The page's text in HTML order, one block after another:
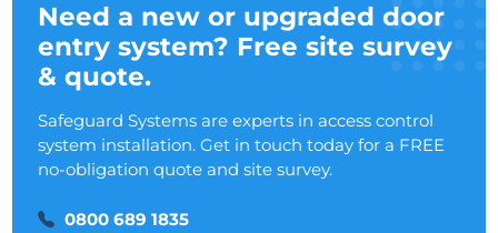
Need a new or upgraded door
entry system? Free site survey
& quote.
Safeguard Systems are experts in access control
system installation. Get in touch today for a FREE
no-obligation quote and site survey.
0800 689 1835